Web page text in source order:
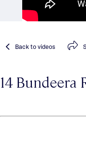
Backto videos
14 Bundeera